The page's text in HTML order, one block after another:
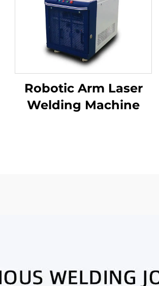
Robotic Arm Laser
Welding Machine